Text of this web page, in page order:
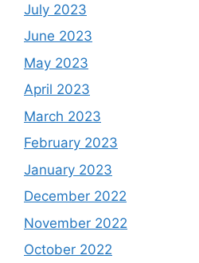
July 2023
June 2023
May 2023
April 2023
March 2023
February 2023
January 2023
December 2022
November 2022
October 2022